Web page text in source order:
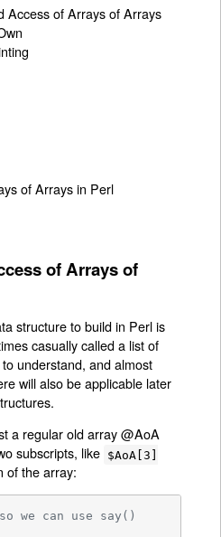
Access of Arrays of Arrays
of Arrays in Perl
of Arrays of
structure to build in Perl is
casually called a list of
understand, and almost
will also be applicable later
a regular old array @AoA
subscripts, like $AoA[3]
of the array:
we can use say()